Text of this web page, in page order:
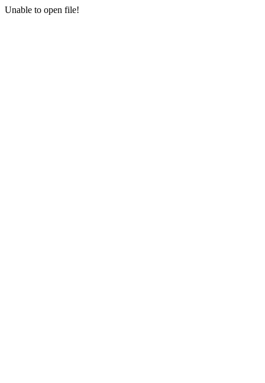
Unable to open file!